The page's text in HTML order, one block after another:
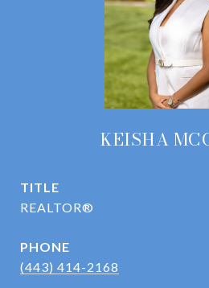
KEISHA
TITLE
REALTOR®
PHONE
(443) 414-2168